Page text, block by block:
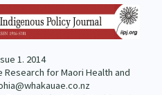
and migrant researchers
Rokiroki)
1. 2014
Research for Maori Health and